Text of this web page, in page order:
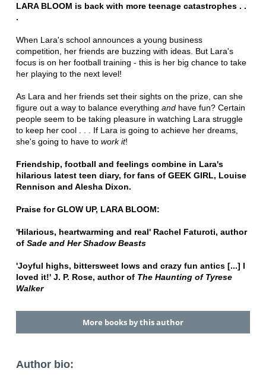
LARA BLOOM is back with more teenage catastrophes . .
.
When Lara's school announces a young business
competition, her friends are buzzing with ideas. But Lara's
focus is on her football training - this is her big chance to take
her playing to the next level!
As Lara and her friends set their sights on the prize, can she
figure out a way to balance everything and have fun? Certain
people seem to be taking pleasure in watching Lara struggle
to keep her cool . . . If Lara is going to achieve her dreams,
she's going to have to work it!
Friendship, football and feelings combine in Lara's
hilarious latest teen diary, for fans of GEEK GIRL, Louise
Rennison and Alesha Dixon.
Praise for GLOW UP, LARA BLOOM:
'Hilarious, heartwarming and real' Rachel Faturoti, author
of Sade and Her Shadow Beasts
'Joyful highs, bittersweet lows and crazy fun antics [...] I
loved it!' J. P. Rose, author of The Haunting of Tyrese
Walker
More books by this author
Author bio: